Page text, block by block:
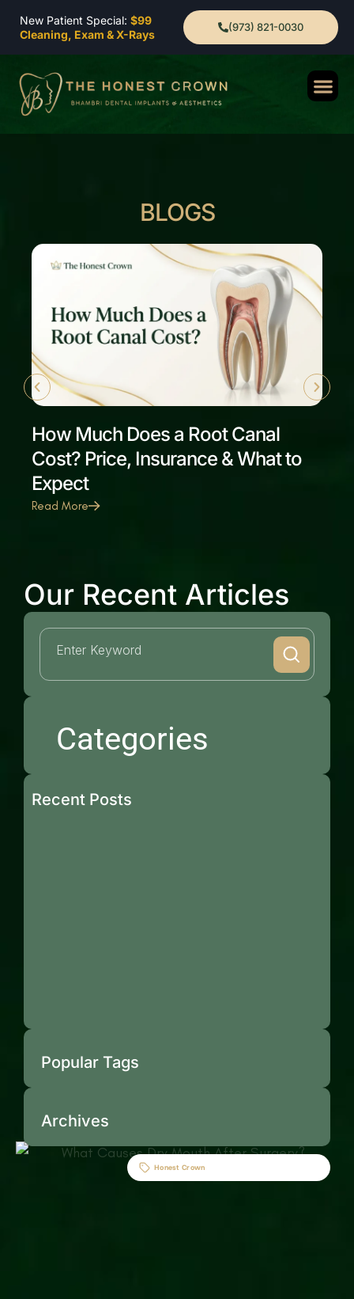
New Patient Special: $99
Cleaning, Exam & X-Rays
(973) 821-0030
BLOGS
How Much Does a Root Canal
Cost? Price, Insurance & What to
Expect
Read More
Our Recent Articles
Categories
Recent Posts
Popular Tags
Archives
Honest Crown